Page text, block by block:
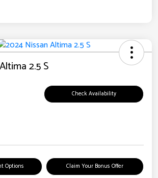
2.5 S
Check Availability
Options Claim Your Bonus Offer